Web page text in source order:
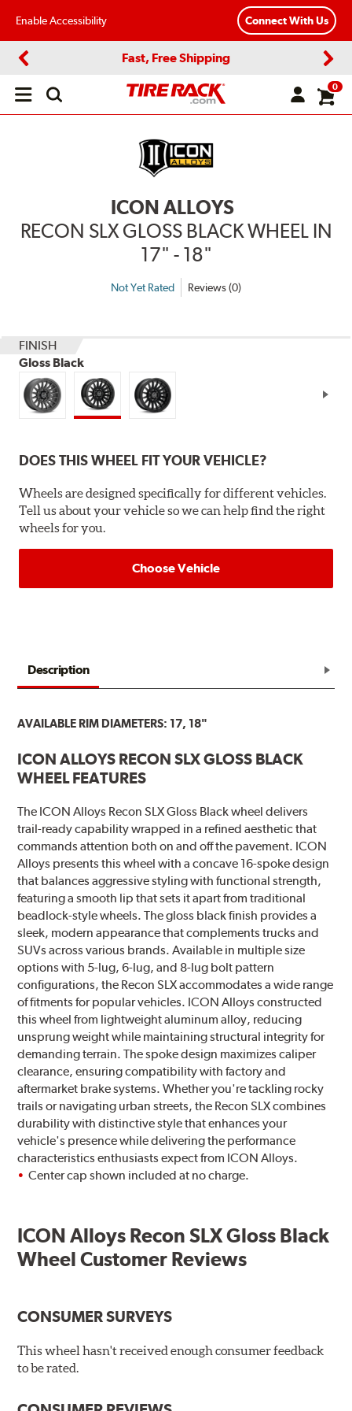
Enable Accessibility Connect With Us
Fast, Free Shipping
Open
0
ICON ALLOYS
RECON SLX GLOSS BLACK WHEEL IN
17" - 18"
Not Yet Rated Reviews (0)
FINISH
Gloss Black
DOES THIS WHEEL FIT YOUR VEHICLE?
Wheels are designed specifically for different vehicles.
Tell us about your vehicle so we can help find the right
wheels for you.
Choose Vehicle
Description
AVAILABLE RIM DIAMETERS: 17, 18"
ICON ALLOYS RECON SLX GLOSS BLACK
WHEEL FEATURES
The ICON Alloys Recon SLX Gloss Black wheel delivers
trail-ready capability wrapped in a refined aesthetic that
commands attention both on and off the pavement. ICON
Alloys presents this wheel with a concave 16-spoke design
that balances aggressive styling with functional strength,
featuring a smooth lip that sets it apart from traditional
beadlock-style wheels. The gloss black finish provides a
sleek, modern appearance that complements trucks and
SUVs across various brands. Available in multiple size
options with 5-lug, 6-lug, and 8-lug bolt pattern
configurations, the Recon SLX accommodates a wide range
of fitments for popular vehicles. ICON Alloys constructed
this wheel from lightweight aluminum alloy, reducing
unsprung weight while maintaining structural integrity for
demanding terrain. The spoke design maximizes caliper
clearance, ensuring compatibility with factory and
aftermarket brake systems. Whether you're tackling rocky
trails or navigating urban streets, the Recon SLX combines
durability with distinctive style that enhances your
vehicle's presence while delivering the performance
characteristics enthusiasts expect from ICON Alloys.
Center cap shown included at no charge.
ICON Alloys Recon SLX Gloss Black
Wheel Customer Reviews
CONSUMER SURVEYS
This wheel hasn't received enough consumer feedback
to be rated.